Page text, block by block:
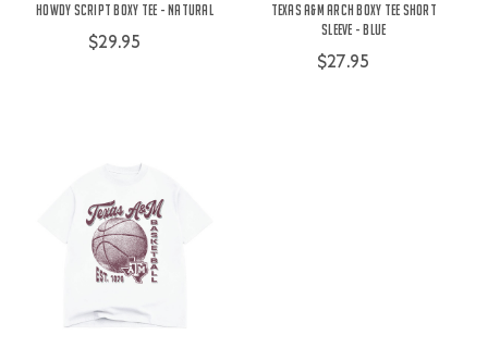
Howdy Script Boxy Tee - Natural
$29.95
Texas A&M Arch Boxy Tee Short
Sleeve - Blue
$27.95